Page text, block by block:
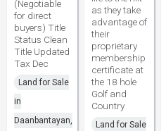
(Negotiable
for direct
buyers) Title
Status Clean
Title Updated
Tax Dec
Land for Sale
in
Daanbantayan,
as they take
advantage of
their
proprietary
membership
certificate at
the 18 hole
Golf and
Country
Land for Sale